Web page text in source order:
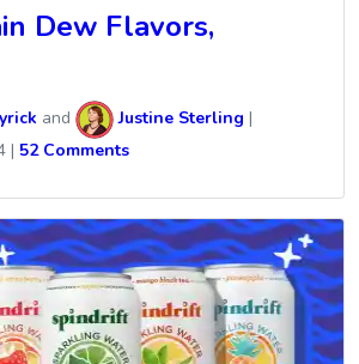
Dew Flavors,
and Justine Sterling |
| 52 Comments